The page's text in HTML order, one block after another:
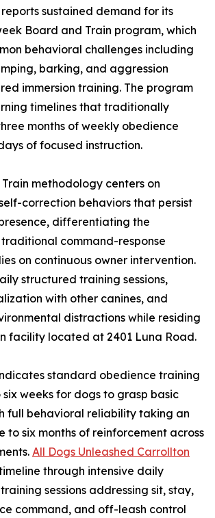
reports sustained demand for its
Board and Train program, which
behavioral challenges including
barking, and aggression
immersion training. The program
timelines that traditionally
months of weekly obedience
of focused instruction.
methodology centers on
correction behaviors that persist
differentiating the
command-response
on continuous owner intervention.
structured training sessions,
with other canines, and
distractions while residing
facility located at 2401 Luna Road.
standard obedience training
weeks for dogs to grasp basic
full behavioral reliability taking an
to six months of reinforcement across
All Dogs Unleashed Carrollton
through intensive daily
sessions addressing sit, stay,
command, and off-leash control